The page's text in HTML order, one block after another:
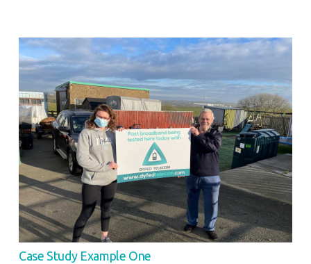
Case Study Example One